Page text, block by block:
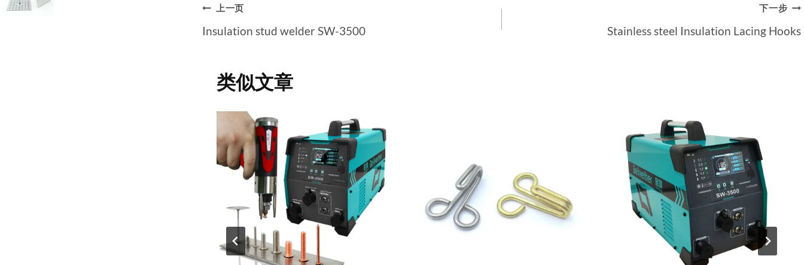
文
章
导
航
上一页
Insulation stud welder SW-3500
下一步
Stainless steel Insulation Lacing Hooks
类似文章